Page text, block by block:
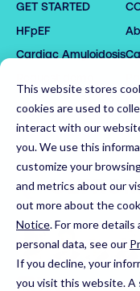
This website stores
cookies are used to
interact with our
you. We use this
customize your
and metrics about our
out more about the
Notice.For more details
personal data, see our
If you decline, your
you visit this website. A
GET STARTED
HFpEF
Cardiac Amyloidosis
Visit us on LinkedIn
Visit us on X
Visit us on
0
1
2
3
4
5
6
7
8
9
0
1
0
1
2
3
4
5
6
7
8
9
0
1
1
2
3
5
6
7
8
9
0
1
2
3
1
2
3
4
5
6
7
8
9
0
1
0
2
3
4
5
6
7
8
9
0
1
2
2
4
6
7
8
9
0
1
2
3
4